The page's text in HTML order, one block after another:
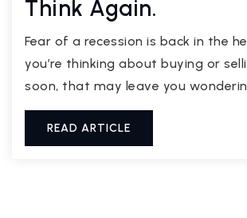
Think Again.
Fear of a recession is back in the
you’re thinking about buying or
soon, that may leave you
READ ARTICLE